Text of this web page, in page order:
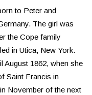
to Peter and
The girl was
the Cope family
in Utica, New York.
August 1862, when she
Saint Francis in
November of the next